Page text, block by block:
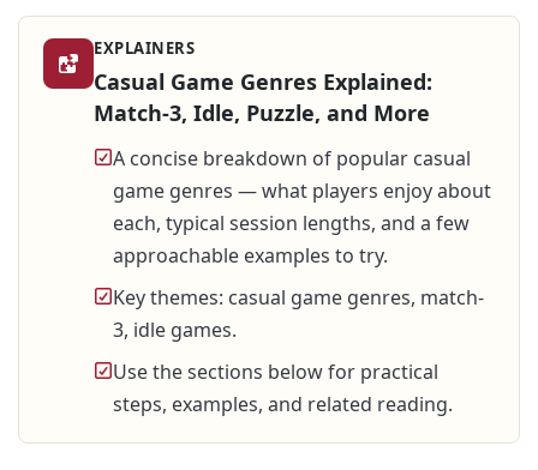
EXPLAINERS
Casual Game Genres Explained:
Match-3, Idle, Puzzle, and More
A concise breakdown of popular casual
game genres — what players enjoy about
each, typical session lengths, and a few
approachable examples to try.
Key themes: casual game genres, match-
3, idle games.
Use the sections below for practical
steps, examples, and related reading.